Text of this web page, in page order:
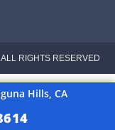
Hills, CA
RIGHTS RESERVED